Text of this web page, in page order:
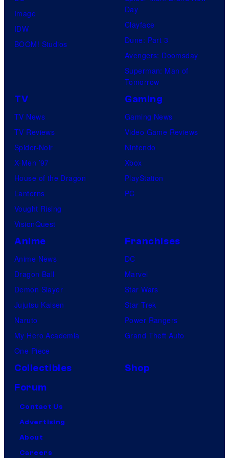
Image
IDW
BOOM! Studios
Day
Clayface
Dune: Part 3
Avengers: Doomsday
Superman: Man of
Tomorrow
TV
TV News
TV Reviews
Spider-Noir
X-Men ’97
House of the Dragon
Lanterns
Vought Rising
VisionQuest
Gaming
Gaming News
Video Game Reviews
Nintendo
Xbox
PlayStation
PC
Anime
Anime News
Dragon Ball
Demon Slayer
Jujutsu Kaisen
Naruto
My Hero Academia
One Piece
Franchises
DC
Marvel
Star Wars
Star Trek
Power Rangers
Grand Theft Auto
Collectibles
Shop
Forum
Contact Us
Advertising
About
Careers